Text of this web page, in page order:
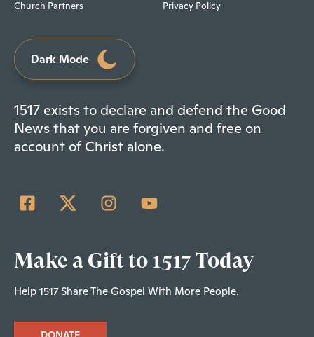
Church Partners Privacy Policy
Dark Mode
1517 exists to declare and defend the Good
News that you are forgiven and free on
account of Christ alone.
Make a Gift to 1517 Today
Help 1517 Share The Gospel With More People.